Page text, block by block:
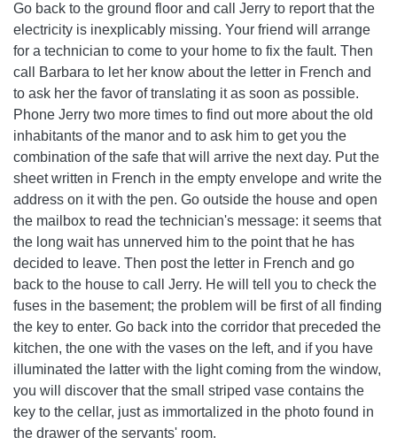
Go back to the ground floor and call Jerry to report that the
electricity is inexplicably missing. Your friend will arrange
for a technician to come to your home to fix the fault. Then
call Barbara to let her know about the letter in French and
to ask her the favor of translating it as soon as possible.
Phone Jerry two more times to find out more about the old
inhabitants of the manor and to ask him to get you the
combination of the safe that will arrive the next day. Put the
sheet written in French in the empty envelope and write the
address on it with the pen. Go outside the house and open
the mailbox to read the technician's message: it seems that
the long wait has unnerved him to the point that he has
decided to leave. Then post the letter in French and go
back to the house to call Jerry. He will tell you to check the
fuses in the basement; the problem will be first of all finding
the key to enter. Go back into the corridor that preceded the
kitchen, the one with the vases on the left, and if you have
illuminated the latter with the light coming from the window,
you will discover that the small striped vase contains the
key to the cellar, just as immortalized in the photo found in
the drawer of the servants' room.